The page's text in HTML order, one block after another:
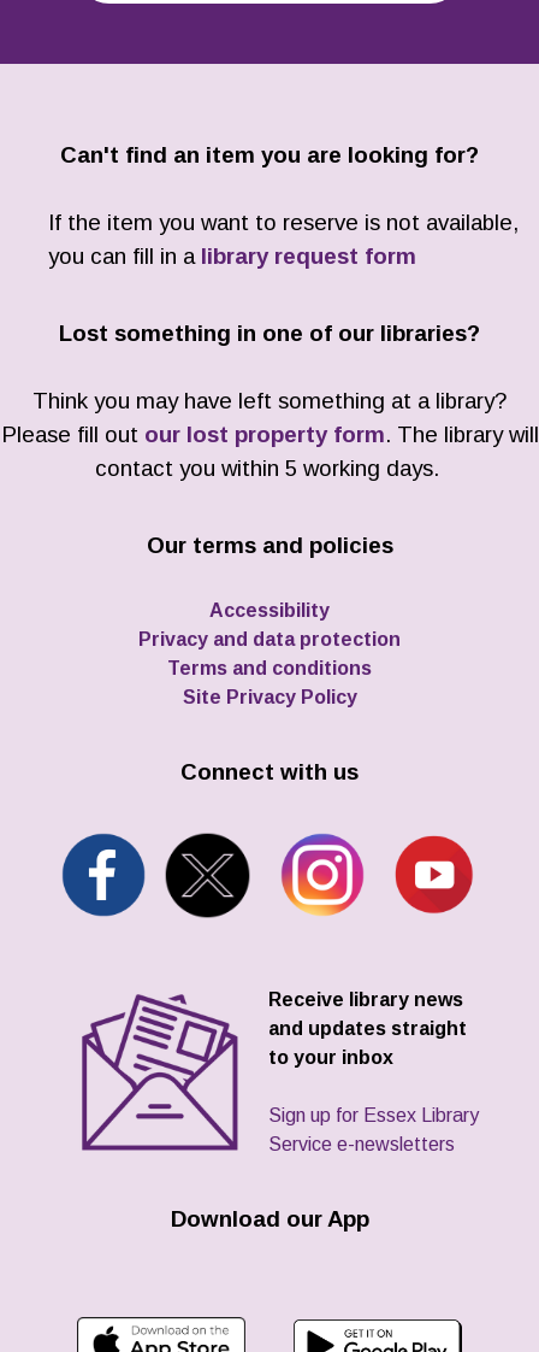
Can't find an item you are looking for?
If the item you want to reserve is not available,
you can fill in a library request form
Lost something in one of our libraries?
Think you may have left something at a library?
Please fill out our lost property form. The library will
contact you within 5 working days.
Our terms and policies
Accessibility
Privacy and data protection
Terms and conditions
Site Privacy Policy
Connect with us
Receive library news
and updates straight
to your inbox
Sign up for Essex Library
Service e-newsletters
Download our App